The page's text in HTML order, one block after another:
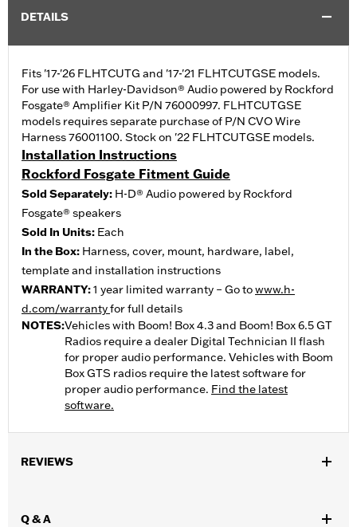
DETAILS
Fits '17-'26 FLHTCUTG and '17-'21 FLHTCUTGSE models.
For use with Harley-Davidson® Audio powered by Rockford
Fosgate® Amplifier Kit P/N 76000997. FLHTCUTGSE
models requires separate purchase of P/N CVO Wire
Harness 76001100. Stock on '22 FLHTCUTGSE models.
Installation Instructions
Rockford Fosgate Fitment Guide
Sold Separately: H-D® Audio powered by Rockford
Fosgate® speakers
Sold In Units: Each
In the Box: Harness, cover, mount, hardware, label,
template and installation instructions
WARRANTY:1 year limited warranty – Go towww.h-
d.com/warrantyfor full details
NOTES:Vehicles with Boom! Box 4.3 and Boom! Box 6.5 GT
Radios require a dealer Digital Technician II flash
for proper audio performance. Vehicles with Boom
Box GTS radios require the latest software for
proper audio performance. Find the latest
software.
REVIEWS
Q & A